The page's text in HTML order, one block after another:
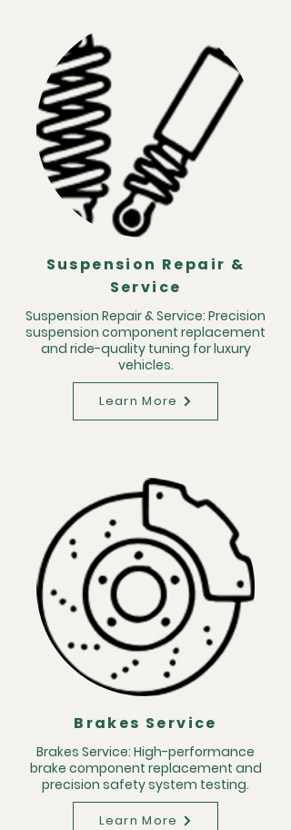
Suspension Repair &
Service
Suspension Repair & Service: Precision
suspension component replacement
and ride-quality tuning for luxury
vehicles.
Learn More
Brakes Service
Brakes Service: High-performance
brake component replacement and
precision safety system testing.
Learn More